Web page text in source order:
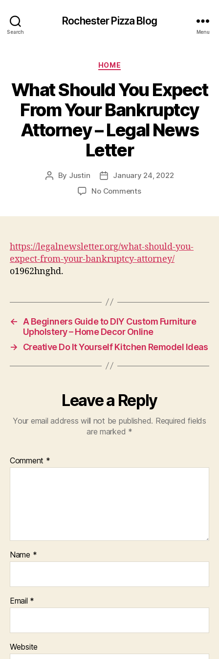
Search
Rochester Pizza Blog
Menu
Categories
HOME
What Should You Expect
From Your Bankruptcy
Attorney – Legal News
Letter
Post
By Justin
Post
date
January 24, 2022
No Commentson
From
Your
Bankruptcy
Letter
https://legalnewsletter.org/what-should-you-
expect-from-your-bankruptcy-attorney/
o1962hnghd.
←
A Beginners Guide to DIY Custom Furniture
Upholstery – Home Decor Online
→
Creative Do It Yourself Kitchen Remodel Ideas
Leave a Reply
Your email address will not be published. Required fields
are marked *
Comment *
Name *
Email *
Website